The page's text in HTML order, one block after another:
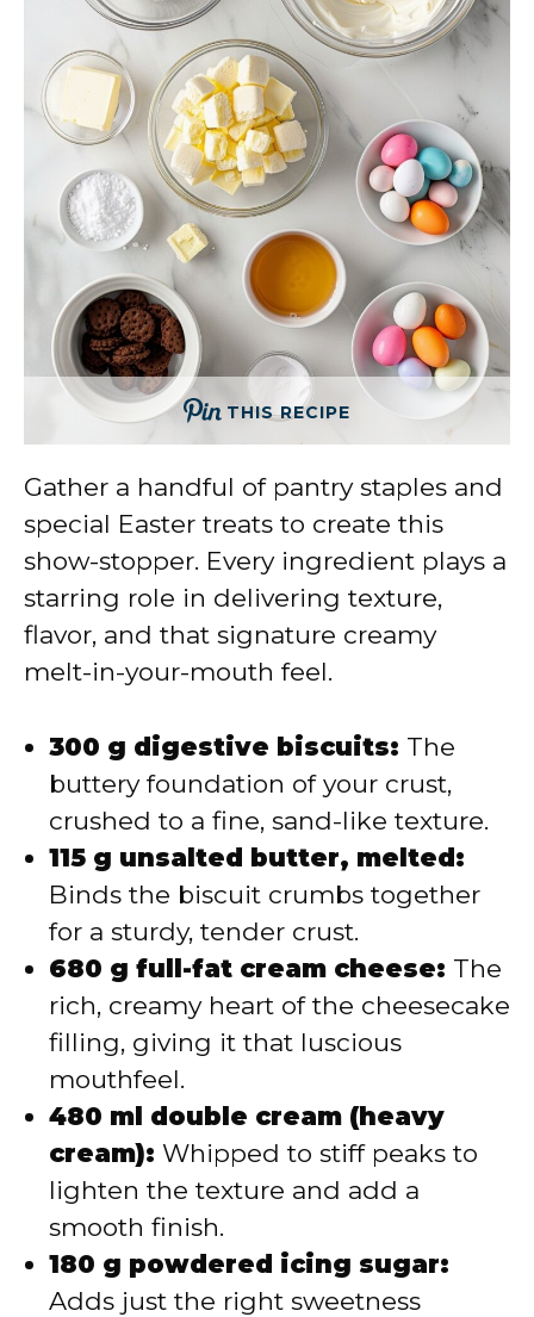
THIS RECIPE
Gather a handful of pantry staples and
special Easter treats to create this
show-stopper. Every ingredient plays a
starring role in delivering texture,
flavor, and that signature creamy
melt-in-your-mouth feel.
300 g digestive biscuits: The
buttery foundation of your crust,
crushed to a fine, sand-like texture.
115 g unsalted butter, melted:
Binds the biscuit crumbs together
for a sturdy, tender crust.
680 g full-fat cream cheese: The
rich, creamy heart of the cheesecake
filling, giving it that luscious
mouthfeel.
480 ml double cream (heavy
cream): Whipped to stiff peaks to
lighten the texture and add a
smooth finish.
180 g powdered icing sugar:
Adds just the right sweetness